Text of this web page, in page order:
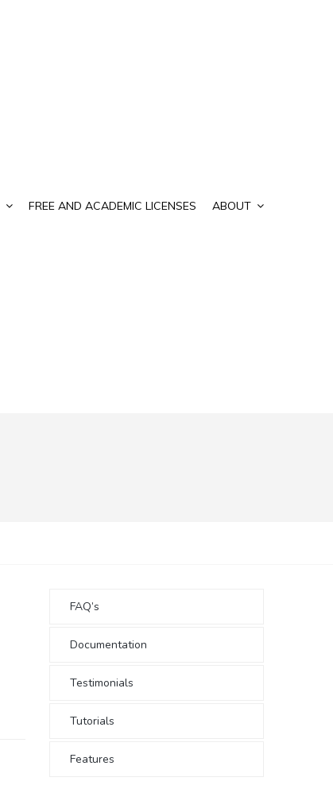
FREE AND ACADEMIC LICENSES ABOUT
FAQ’s
Documentation
Testimonials
Tutorials
Features